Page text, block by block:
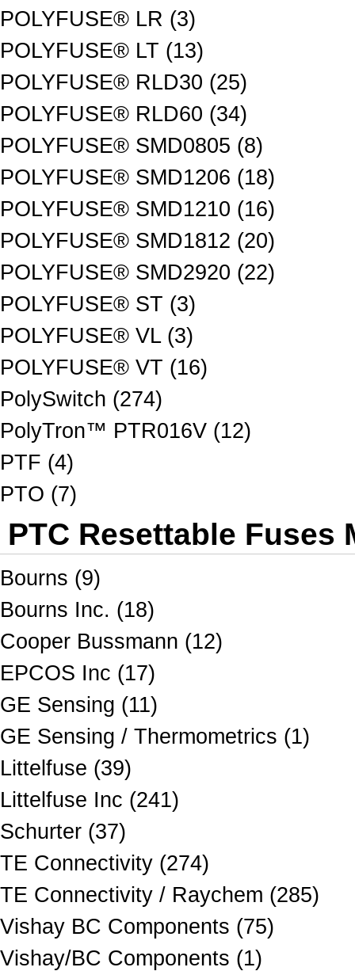
POLYFUSE® LR (3)
POLYFUSE® LT (13)
POLYFUSE® RLD30 (25)
POLYFUSE® RLD60 (34)
POLYFUSE® SMD0805 (8)
POLYFUSE® SMD1206 (18)
POLYFUSE® SMD1210 (16)
POLYFUSE® SMD1812 (20)
POLYFUSE® SMD2920 (22)
POLYFUSE® ST (3)
POLYFUSE® VL (3)
POLYFUSE® VT (16)
PolySwitch (274)
PolyTron™ PTR016V (12)
PTF (4)
PTO (7)
PTC Resettable
Bourns (9)
Bourns Inc. (18)
Cooper Bussmann (12)
EPCOS Inc (17)
GE Sensing (11)
GE Sensing / Thermometrics (1)
Littelfuse (39)
Littelfuse Inc (241)
Schurter (37)
TE Connectivity (274)
TE Connectivity / Raychem (285)
Vishay BC Components (75)
Vishay/BC Components (1)